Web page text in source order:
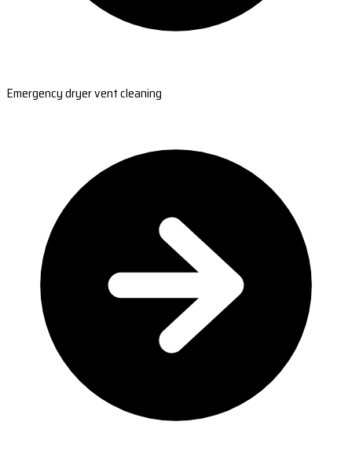
Emergency dryer vent cleaning